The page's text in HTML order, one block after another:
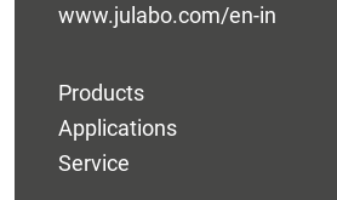
www.julabo.com/en-in
Products
Applications
Service